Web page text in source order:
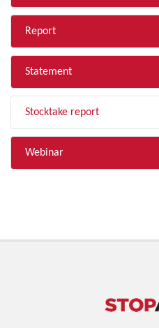
Report
Statement
Stocktake report
Webinar